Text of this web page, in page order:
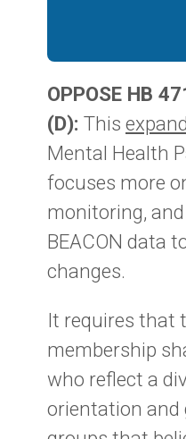
OPPOSE HB
(D): This
Mental Health
focuses more
monitoring,
BEACON data
changes.
It requires that
membership
who reflect a
orientation and